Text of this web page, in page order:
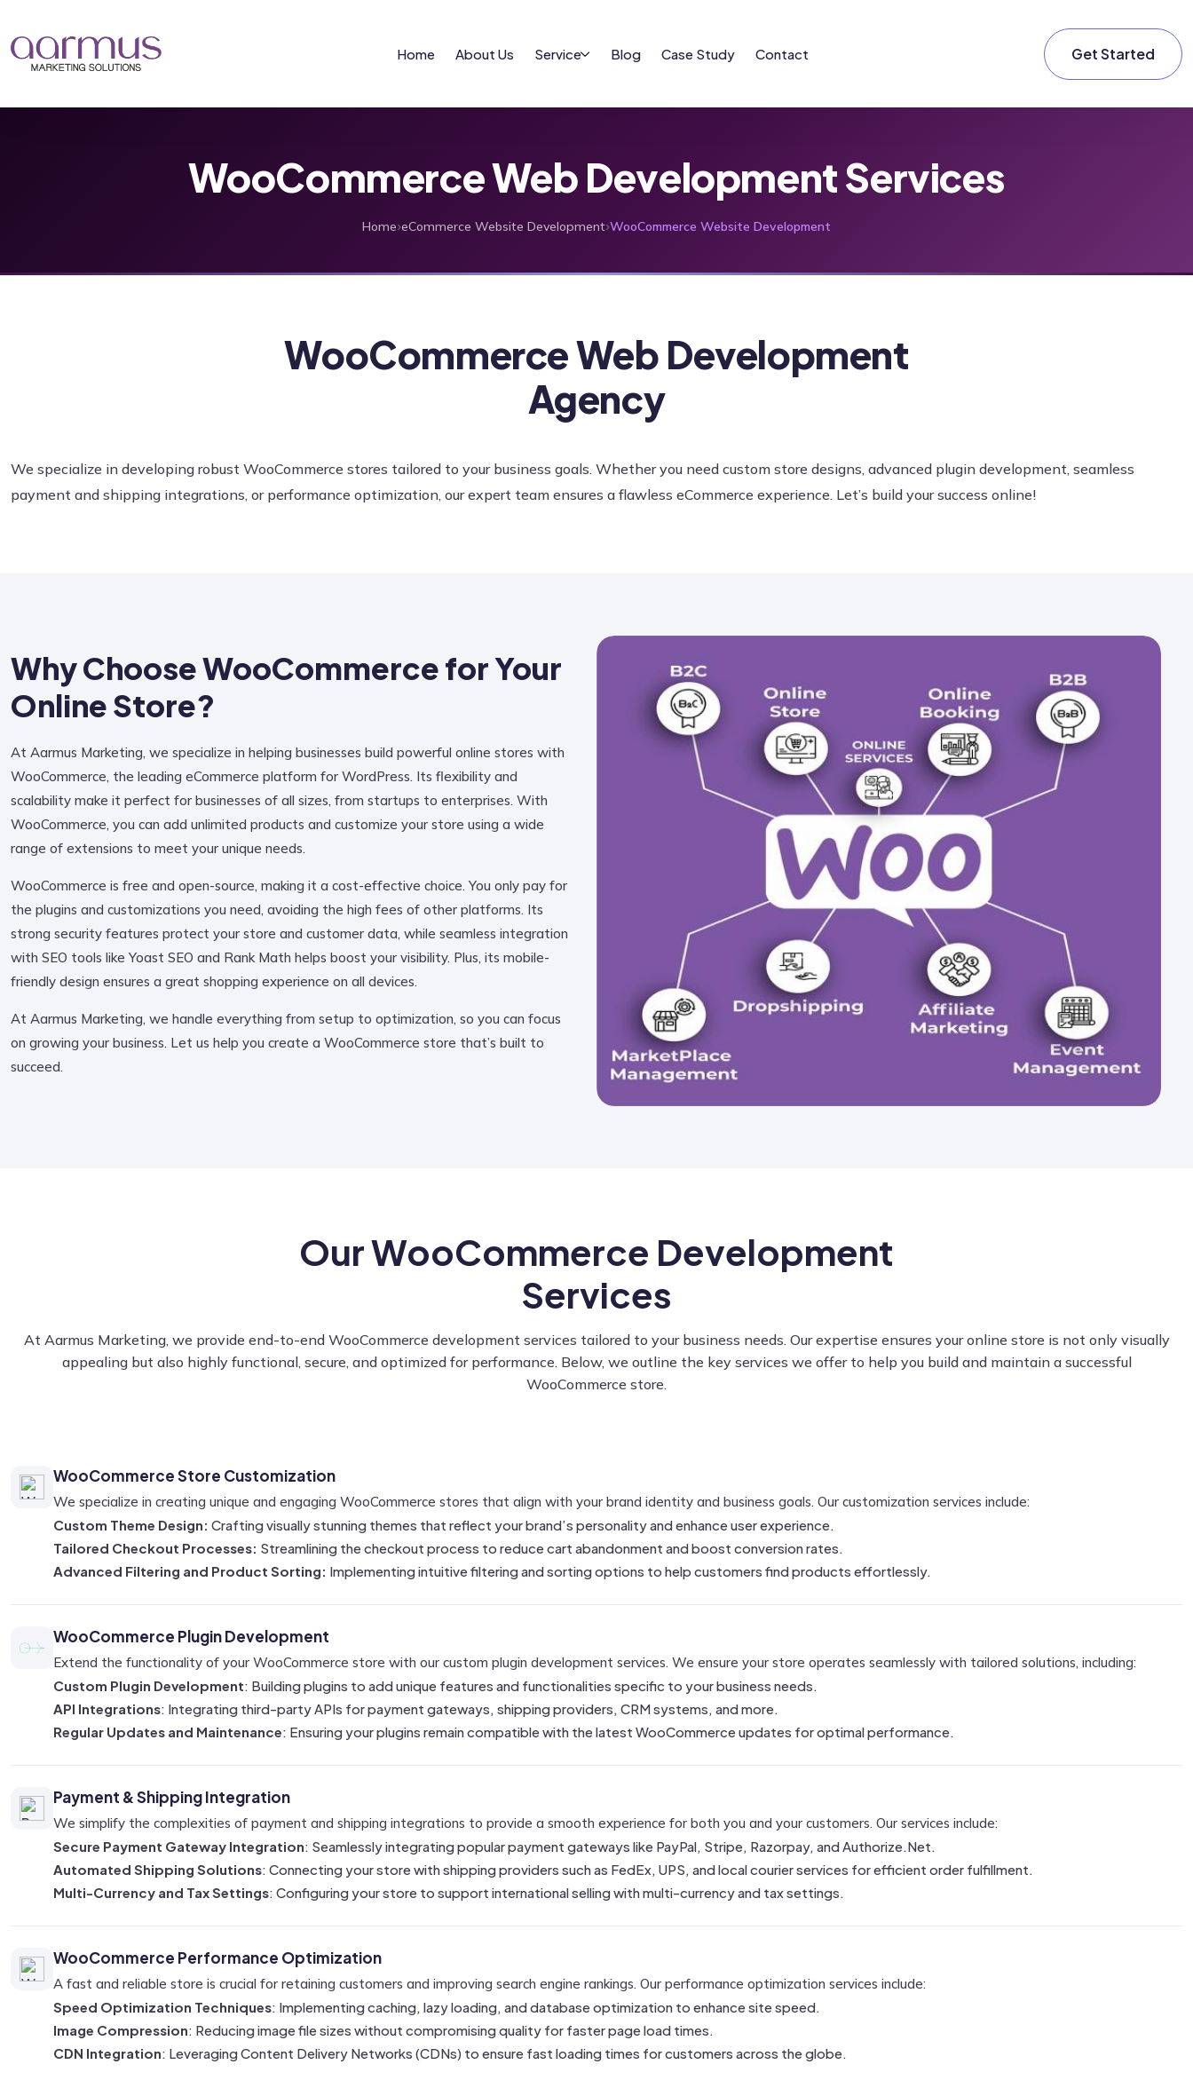
Home About Us Service Blog Case Study Contact Get Started
WooCommerce Web Development Services
Home›eCommerce Website Development›WooCommerce Website Development
WooCommerce Web Development
Agency
We specialize in developing robust WooCommerce stores tailored to your business goals. Whether you need custom store designs, advanced plugin development, seamless
payment and shipping integrations, or performance optimization, our expert team ensures a flawless eCommerce experience. Let’s build your success online!
Why Choose WooCommerce for Your
Online Store?
At Aarmus Marketing, we specialize in helping businesses build powerful online stores with
WooCommerce, the leading eCommerce platform for WordPress. Its flexibility and
scalability make it perfect for businesses of all sizes, from startups to enterprises. With
WooCommerce, you can add unlimited products and customize your store using a wide
range of extensions to meet your unique needs.
WooCommerce is free and open-source, making it a cost-effective choice. You only pay for
the plugins and customizations you need, avoiding the high fees of other platforms. Its
strong security features protect your store and customer data, while seamless integration
with SEO tools like Yoast SEO and Rank Math helps boost your visibility. Plus, its mobile-
friendly design ensures a great shopping experience on all devices.
At Aarmus Marketing, we handle everything from setup to optimization, so you can focus
on growing your business. Let us help you create a WooCommerce store that’s built to
succeed.
Our WooCommerce Development
Services
At Aarmus Marketing, we provide end-to-end WooCommerce development services tailored to your business needs. Our expertise ensures your online store is not only visually
appealing but also highly functional, secure, and optimized for performance. Below, we outline the key services we offer to help you build and maintain a successful
WooCommerce store.
WooCommerce Store Customization
We specialize in creating unique and engaging WooCommerce stores that align with your brand identity and business goals. Our customization services include:
Custom Theme Design: Crafting visually stunning themes that reflect your brand’s personality and enhance user experience.
Tailored Checkout Processes: Streamlining the checkout process to reduce cart abandonment and boost conversion rates.
Advanced Filtering and Product Sorting: Implementing intuitive filtering and sorting options to help customers find products effortlessly.
WooCommerce Plugin Development
Extend the functionality of your WooCommerce store with our custom plugin development services. We ensure your store operates seamlessly with tailored solutions, including:
Custom Plugin Development: Building plugins to add unique features and functionalities specific to your business needs.
API Integrations: Integrating third-party APIs for payment gateways, shipping providers, CRM systems, and more.
Regular Updates and Maintenance: Ensuring your plugins remain compatible with the latest WooCommerce updates for optimal performance.
Payment & Shipping Integration
We simplify the complexities of payment and shipping integrations to provide a smooth experience for both you and your customers. Our services include:
Secure Payment Gateway Integration: Seamlessly integrating popular payment gateways like PayPal, Stripe, Razorpay, and Authorize.Net.
Automated Shipping Solutions: Connecting your store with shipping providers such as FedEx, UPS, and local courier services for efficient order fulfillment.
Multi-Currency and Tax Settings: Configuring your store to support international selling with multi-currency and tax settings.
WooCommerce Performance Optimization
A fast and reliable store is crucial for retaining customers and improving search engine rankings. Our performance optimization services include:
Speed Optimization Techniques: Implementing caching, lazy loading, and database optimization to enhance site speed.
Image Compression: Reducing image file sizes without compromising quality for faster page load times.
CDN Integration: Leveraging Content Delivery Networks (CDNs) to ensure fast loading times for customers across the globe.